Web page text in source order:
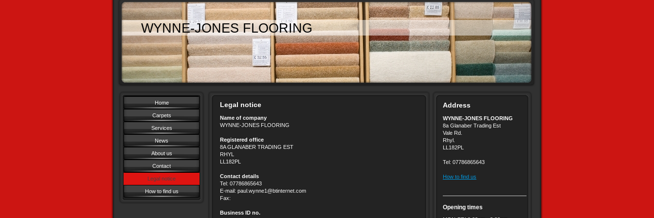
WYNNE-JONES FLOORING
Home
Carpets
Services
News
About us
Contact
Legal notice
How to find us
Legal notice
Name of company
WYNNE-JONES FLOORING
Registered office
8A GLANABER TRADING EST
RHYL
LL182PL
Contact details
Tel: 07786865643
E-mail: paul.wynne1@btinternet.com
Fax:
Business ID no.
Address
WYNNE-JONES FLOORING
8a Glanaber Trading Est
Vale Rd.
Rhyl.
LL182PL
Tel: 07786865643
How to find us
Opening times